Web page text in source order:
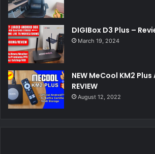
DIGIBox D3 Plus –
March 19, 2024
NEW MeCool KM2
REVIEW
August 12, 2022